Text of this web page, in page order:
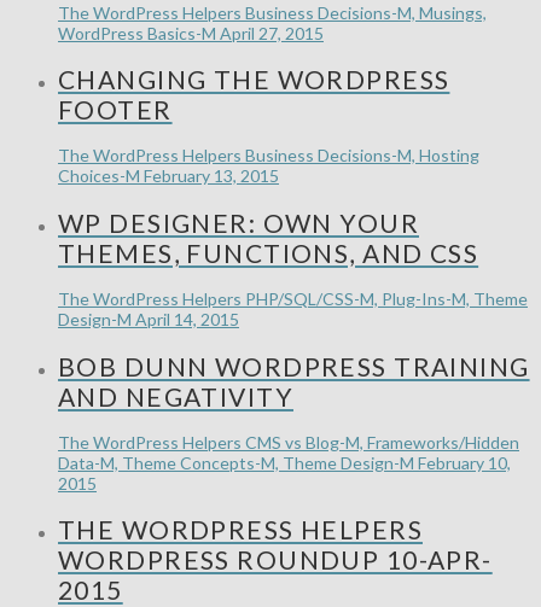
The WordPress Helpers Business Decisions-M, Musings,
WordPress Basics-M April 27, 2015
CHANGING THE WORDPRESS
FOOTER
The WordPress Helpers Business Decisions-M, Hosting
Choices-M February 13, 2015
WP DESIGNER: OWN YOUR
THEMES, FUNCTIONS, AND CSS
The WordPress Helpers PHP/SQL/CSS-M, Plug-Ins-M, Theme
Design-M April 14, 2015
BOB DUNN WORDPRESS TRAINING
AND NEGATIVITY
The WordPress Helpers CMS vs Blog-M, Frameworks/Hidden
Data-M, Theme Concepts-M, Theme Design-M February 10,
2015
THE WORDPRESS HELPERS
WORDPRESS ROUNDUP 10-APR-
2015